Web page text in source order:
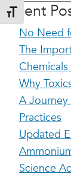
Toggle Font size
Recent
No Need
The
Why
A Journey
Practices
Updated
Science